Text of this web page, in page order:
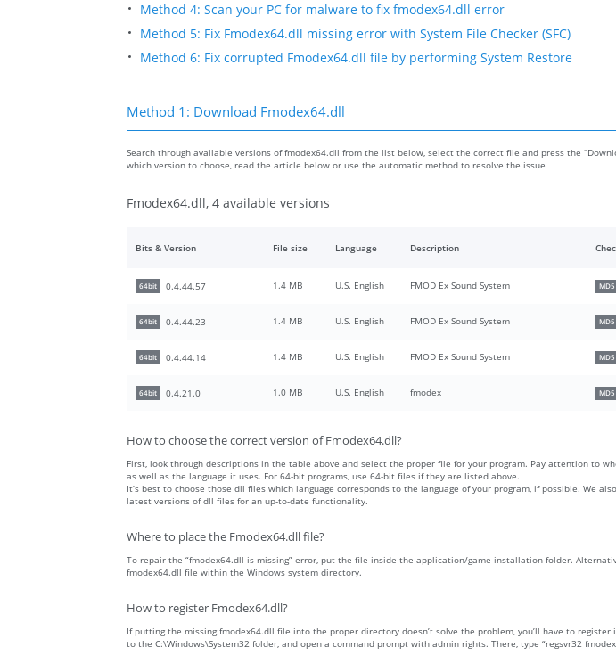
Method 4: Scan your PC for malware to fix fmodex64.dll error
Method 5: Fix Fmodex64.dll missing error with System File Checker (SFC)
Method 6: Fix corrupted Fmodex64.dll file by performing System Restore
Method 1: Download Fmodex64.dll
Search through available versions of fmodex64.dll from the list below, select the correct file and press the
which version to choose, read the article below or use the automatic method to resolve the issue
Fmodex64.dll, 4 available versions
Bits & Version File size Language Description
64bit 0.4.44.57 1.4 MB U.S. English FMOD Ex Sound System MD5
64bit 0.4.44.23 1.4 MB U.S. English FMOD Ex Sound System MD5
64bit 0.4.44.14 1.4 MB U.S. English FMOD Ex Sound System MD5
64bit 0.4.21.0 1.0 MB U.S. English fmodex MD5
How to choose the correct version of Fmodex64.dll?
First, look through descriptions in the table above and select the proper file for your program. Pay attention to
as well as the language it uses. For 64-bit programs, use 64-bit files if they are listed above.
It’s best to choose those dll files which language corresponds to the language of your program, if possible. We
latest versions of dll files for an up-to-date functionality.
Where to place the Fmodex64.dll file?
To repair the “fmodex64.dll is missing” error, put the file inside the application/game installation folder.
fmodex64.dll file within the Windows system directory.
How to register Fmodex64.dll?
If putting the missing fmodex64.dll file into the proper directory doesn’t solve the problem, you’ll have to register
to the C:\Windows\System32 folder, and open a command prompt with admin rights. There, type “regsvr32